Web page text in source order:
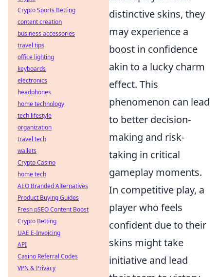
distinctive skins, they
may experience a
boost in confidence
akin to a lucky charm
effect. This
phenomenon can lead
to better decision-
making and risk-
taking in critical
gameplay moments.
In competitive play, a
player who feels
confident due to their
skins might take
initiative and lead
Crypto Sports Betting
content creation
business accessories
travel tips
office lighting
keyboards
electronics
headphones
home technology
tech lifestyle
organization
travel tech
wallets
Crypto Casino
home tech
AEO Branded Alternatives
Product Buying Guides
Fresh pSEO Content Boost
Crypto Betting
UAE E-Invoicing
API
Casino Referral Codes
VPN & Privacy